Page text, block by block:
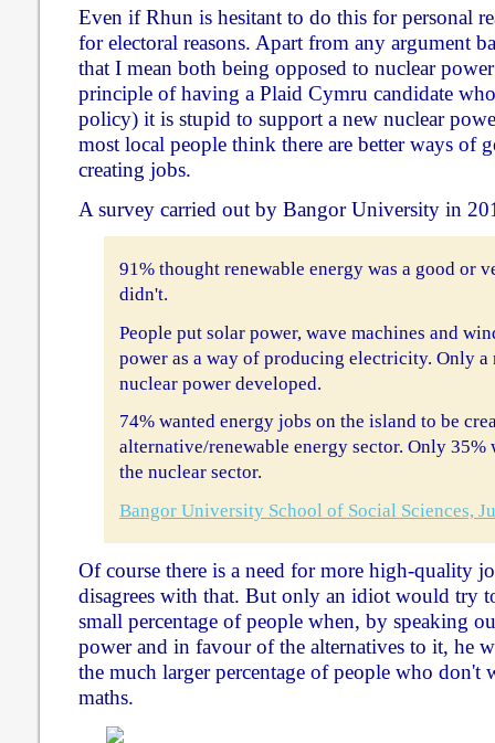
Even if Rhun is hesitant to do this for personal
for electoral reasons. Apart from any argument
that I mean both being opposed to nuclear
principle of having a Plaid Cymru candidate
policy) it is stupid to support a new nuclear
most local people think there are better ways of
creating jobs.
A survey carried out by Bangor University in
91% thought renewable energy was a good or
didn't.
People put solar power, wave machines and
power as a way of producing electricity. Only a
nuclear power developed.
74% wanted energy jobs on the island to be
alternative/renewable energy sector. Only 35%
the nuclear sector.
Bangor University School of Social Sciences,
Of course there is a need for more high-quality
disagrees with that. But only an idiot would try
small percentage of people when, by speaking
power and in favour of the alternatives to it, he
the much larger percentage of people who don't
maths.